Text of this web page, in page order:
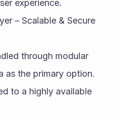
experience.
– Scalable & Secure
through modular
as the primary option.
to a highly available